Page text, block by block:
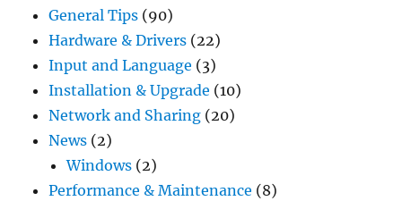
General Tips (90)
Hardware & Drivers (22)
Input and Language (3)
Installation & Upgrade (10)
Network and Sharing (20)
News (2)
Windows (2)
Performance & Maintenance (8)